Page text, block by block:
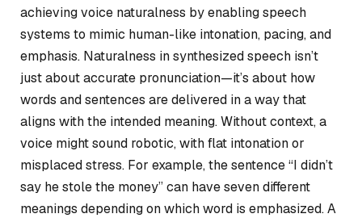
achieving voice naturalness by enabling speech
systems to mimic human-like intonation, pacing, and
emphasis. Naturalness in synthesized speech isn’t
just about accurate pronunciation—it’s about how
words and sentences are delivered in a way that
aligns with the intended meaning. Without context, a
voice might sound robotic, with flat intonation or
misplaced stress. For example, the sentence “I didn’t
say he stole the money” can have seven different
meanings depending on which word is emphasized. A